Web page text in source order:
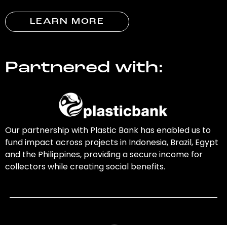
LEARN MORE
Partnered with:
Our partnership with Plastic Bank has enabled us to
fund impact across projects in Indonesia, Brazil, Egypt
and the Philippines, providing a secure income for
collectors while creating social benefits.